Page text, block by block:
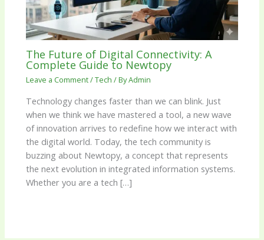
The Future of Digital Connectivity: A
Complete Guide to Newtopy
Leave a Comment/Tech / ByAdmin
Technology changes faster than we can blink. Just
when we think we have mastered a tool, a new wave
of innovation arrives to redefine how we interact with
the digital world. Today, the tech community is
buzzing about Newtopy, a concept that represents
the next evolution in integrated information systems.
Whether you are a tech […]